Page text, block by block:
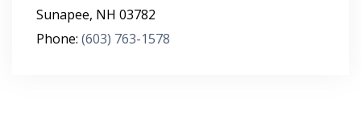
Sunapee, NH 03782
Phone: (603) 763-1578